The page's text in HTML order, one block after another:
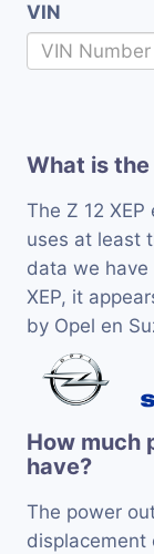
VIN
What is the
The Z 12
uses at least
data we have
XEP, it
by Opel en
How much
have?
The power
displacement